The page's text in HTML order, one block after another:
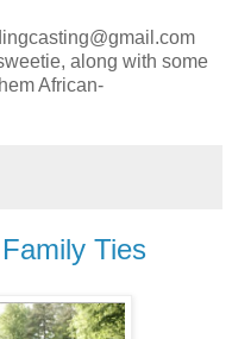
along with some
African-
Ties